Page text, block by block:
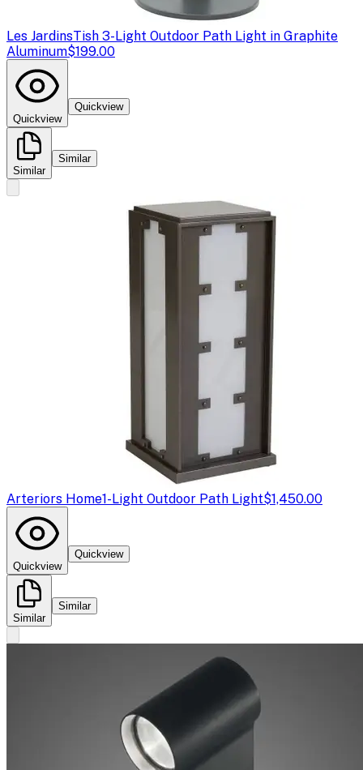
Les JardinsTish 3-Light Outdoor Path Light in Graphite
Aluminum$199.00
Quickview
Quickview
Similar
Similar
Arteriors Home1-Light Outdoor Path Light$1,450.00
Quickview
Quickview
Similar
Similar